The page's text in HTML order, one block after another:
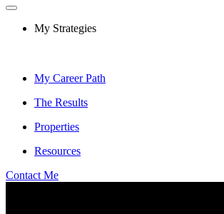
My Strategies
My Career Path
The Results
Properties
Resources
Contact Me